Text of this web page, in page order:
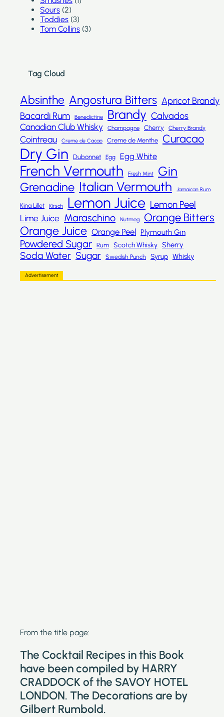
Sours (2)
Toddies (3)
Tom Collins (3)
Tag Cloud
Absinthe Angostura Bitters Apricot Brandy
Bacardi Rum
Benedictine Brandy Calvados
Canadian Club Whisky Champagne Cherry Cherry Brandy
Cointreau Creme de Cacao Creme de Menthe Curacao
Dry Gin Dubonnet Egg Egg White
French Vermouth Fresh Mint Gin
Grenadine Italian Vermouth Jamaican Rum
Kina Lillet Kirsch Lemon Juice Lemon Peel
Lime Juice Maraschino Nutmeg Orange Bitters
Orange Juice Orange Peel Plymouth Gin
Powdered Sugar Rum Scotch Whisky Sherry
Soda Water Sugar Swedish Punch Syrup Whisky
Advertisement
From the title page:
The Cocktail Recipes in this Book
have been compiled by HARRY
CRADDOCK of the SAVOY HOTEL
LONDON. The Decorations are by
Gilbert Rumbold.